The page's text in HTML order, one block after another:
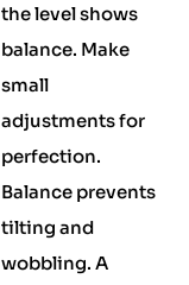
the level shows
balance. Make
small
adjustments for
perfection.
Balance prevents
tilting and
wobbling. A